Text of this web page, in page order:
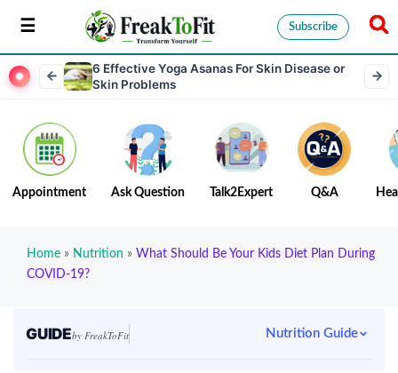
Subscribe
6 Effective Yoga Asanas For Skin Disease or
Skin Problems
Appointment Ask Question Talk2Expert Q&A
Home » Nutrition » What Should Be Your Kids Diet Plan During
COVID-19?
GUIDEby FreakToFit Nutrition Guide